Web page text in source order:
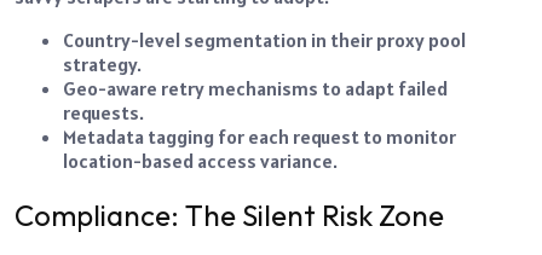
Country-level segmentation in their proxy pool
strategy.
Geo-aware retry mechanisms to adapt failed
requests.
Metadata tagging for each request to monitor
location-based access variance.
Compliance: The Silent Risk Zone